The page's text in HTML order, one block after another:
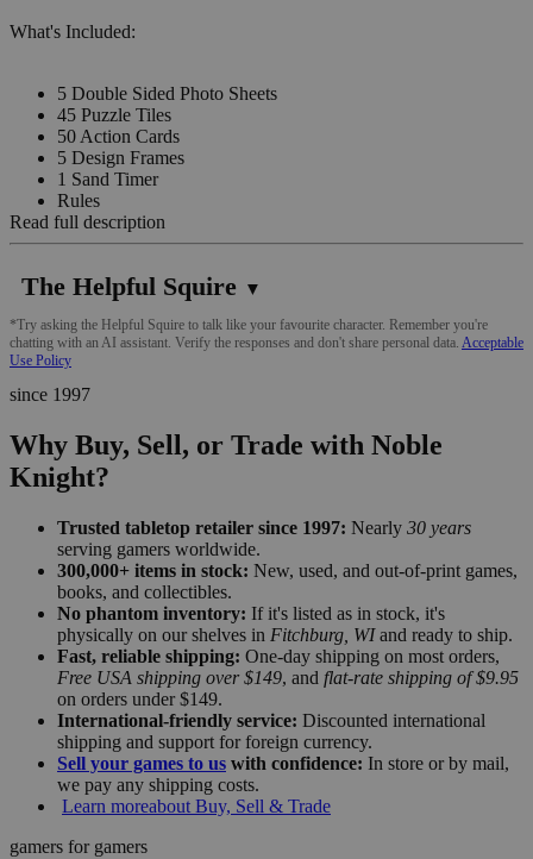
What's Included:
5 Double Sided Photo Sheets
45 Puzzle Tiles
50 Action Cards
5 Design Frames
1 Sand Timer
Rules
Read full description
The Helpful Squire ▼
*Try asking the Helpful Squire to talk like your favourite character. Remember you're
chatting with an AI assistant. Verify the responses and don't share personal data. Acceptable
Use Policy
since 1997
Why Buy, Sell, or Trade with Noble
Knight?
Trusted tabletop retailer since 1997: Nearly 30 years
serving gamers worldwide.
300,000+ items in stock: New, used, and out-of-print games,
books, and collectibles.
No phantom inventory: If it's listed as in stock, it's
physically on our shelves in Fitchburg, WIand ready to ship.
Fast, reliable shipping: One-day shipping on most orders,
Free USA shipping over $149, and flat-rate shipping of $9.95
on orders under $149.
International-friendly service: Discounted international
shipping and support for foreign currency.
Sell your games to us with confidence: In store or by mail,
we pay any shipping costs.
Learn moreabout Buy, Sell & Trade
gamers for gamers